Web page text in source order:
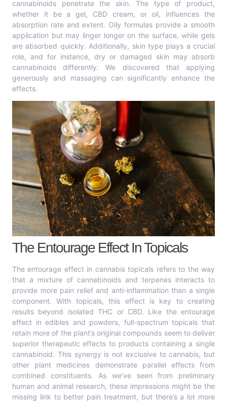
cannabinoids penetrate the skin. The type of product,
whether it be a gel, CBD cream, or oil, influences the
absorption rate and extent. Oily formulas provide a smooth
application but may linger longer on the surface, while gels
are absorbed quickly. Additionally, skin type plays a crucial
role, and for instance, dry or damaged skin may absorb
cannabinoids differently. We discovered that applying
generously and massaging can significantly enhance the
effects.
The Entourage Effect In Topicals
The entourage effect in cannabis topicals refers to the way
that a mixture of cannabinoids and terpenes interacts to
provide more pain relief and anti-inflammation than a single
component. With topicals, this effect is key to creating
results beyond isolated THC or CBD. Like the entourage
effect in edibles and powders, full-spectrum topicals that
retain more of the plant’s original compounds seem to deliver
superior therapeutic effects to products containing a single
cannabinoid. This synergy is not exclusive to cannabis, but
other plant medicines demonstrate parallel effects from
combined constituents. As we’ve seen from preliminary
human and animal research, these impressions might be the
missing link to better pain treatment, but there’s a lot more